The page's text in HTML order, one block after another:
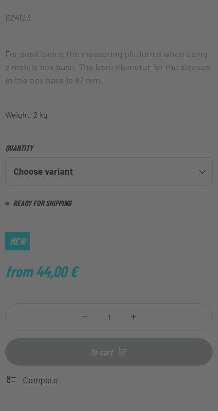
624123
For positioning the measuring platforms when using
a mobile box base. The bore diameter for the sleeves
in the box base is 83 mm.
Weight: 2 kg
QUANTITY
Choose variant
READY FOR SHIPPING
NEW
from 44,00€
To cart
Compare